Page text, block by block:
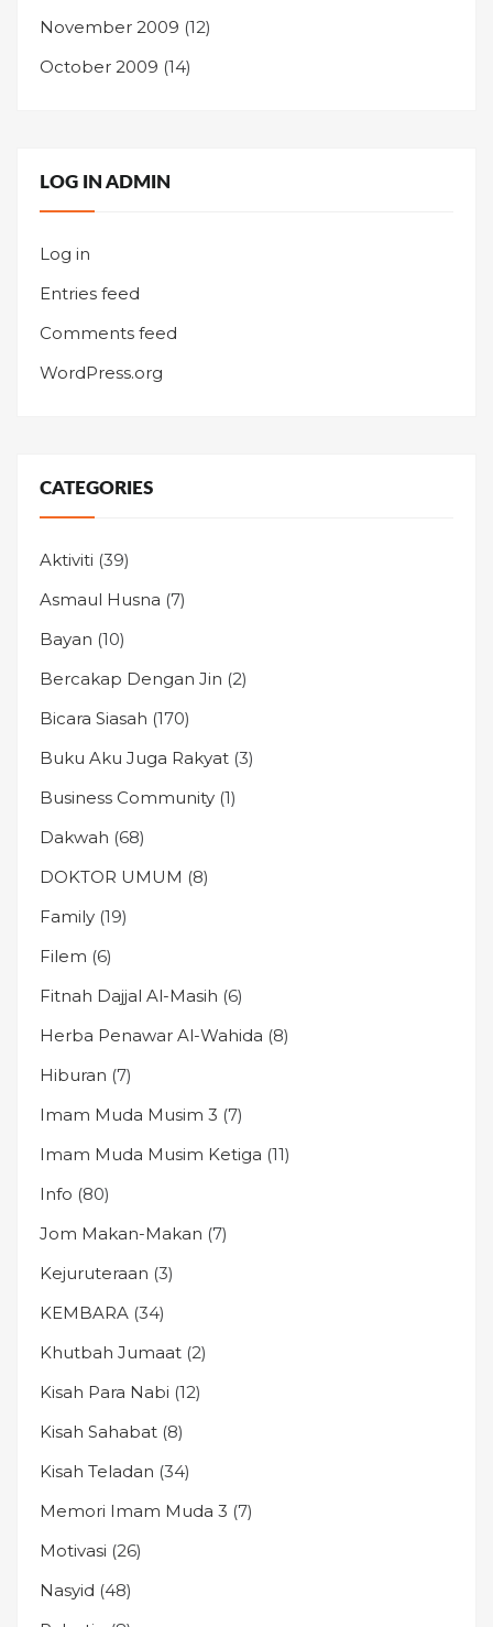
November 2009 (12)
October 2009 (14)
LOG IN ADMIN
Log in
Entries feed
Comments feed
WordPress.org
CATEGORIES
Aktiviti (39)
Asmaul Husna (7)
Bayan (10)
Bercakap Dengan Jin (2)
Bicara Siasah (170)
Buku Aku Juga Rakyat (3)
Business Community (1)
Dakwah (68)
DOKTOR UMUM (8)
Family (19)
Filem (6)
Fitnah Dajjal Al-Masih (6)
Herba Penawar Al-Wahida (8)
Hiburan (7)
Imam Muda Musim 3 (7)
Imam Muda Musim Ketiga (11)
Info (80)
Jom Makan-Makan (7)
Kejuruteraan (3)
KEMBARA (34)
Khutbah Jumaat (2)
Kisah Para Nabi (12)
Kisah Sahabat (8)
Kisah Teladan (34)
Memori Imam Muda 3 (7)
Motivasi (26)
Nasyid (48)